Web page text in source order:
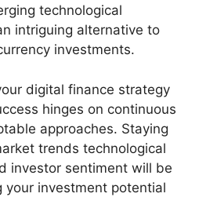
technological
intriguing alternative to
investments.
digital finance strategy
hinges on continuous
approaches. Staying
trends technological
investor sentiment will be
your investment potential